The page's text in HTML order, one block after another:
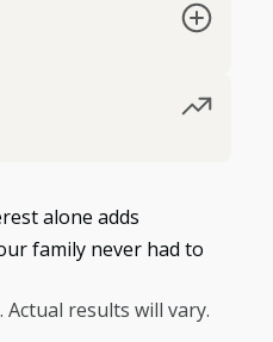
alone adds
family never had to
results will vary.